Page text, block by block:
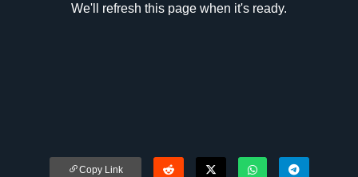
We'll refresh this page when it's ready.
Copy Link